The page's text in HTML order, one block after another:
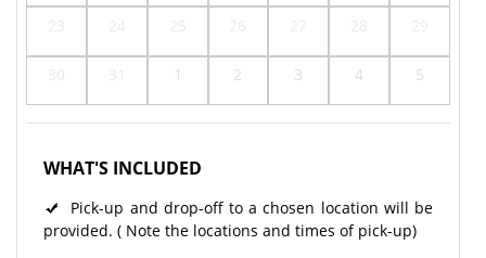
1 2 3 4 5
WHAT'S INCLUDED
Pick-up and drop-off to a chosen location will be
provided. ( Note the locations and times of pick-up)